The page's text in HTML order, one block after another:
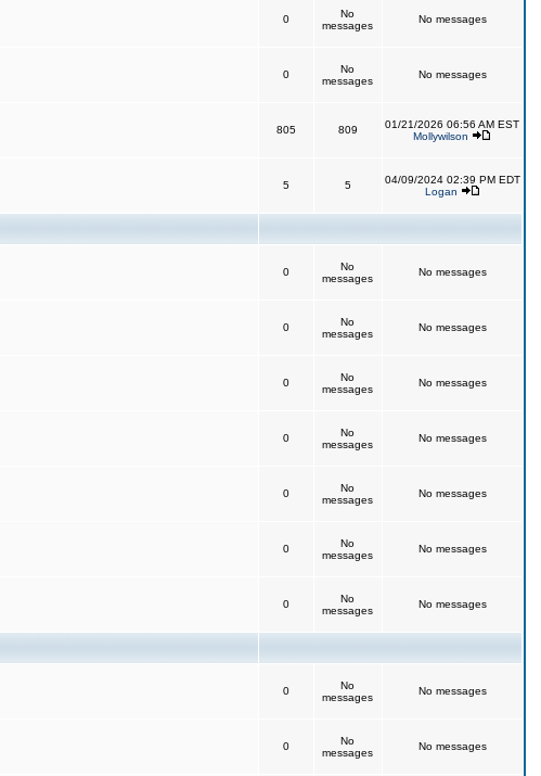
0
No
messages
No messages
0
No
messages
No messages
805 809
01/21/2026 06:56 AM EST
Mollywilson
5 5
04/09/2024 02:39 PM EDT
Logan
0
No
messages
No messages
0
No
messages
No messages
0
No
messages
No messages
0
No
messages
No messages
0
No
messages
No messages
0
No
messages
No messages
0
No
messages
No messages
0
No
messages
No messages
0
No
messages
No messages